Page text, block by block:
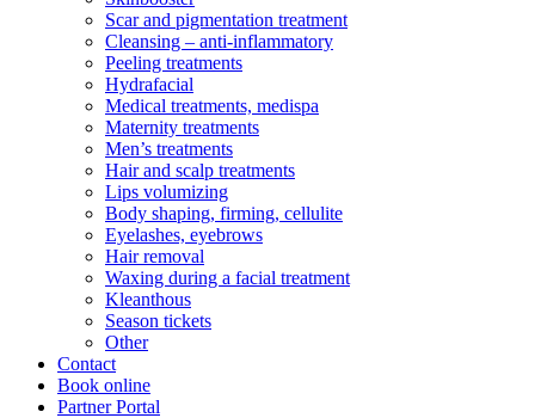
Scar and pigmentation treatment
Cleansing – anti-inflammatory
Peeling treatments
Hydrafacial
Medical treatments, medispa
Maternity treatments
Men’s treatments
Hair and scalp treatments
Lips volumizing
Body shaping, firming, cellulite
Eyelashes, eyebrows
Hair removal
Waxing during a facial treatment
Kleanthous
Season tickets
Other
Contact
Book online
Partner Portal